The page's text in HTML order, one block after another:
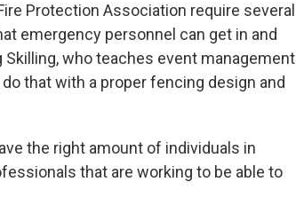
Protection Association require several
emergency personnel can get in and
who teaches event management
that with a proper fencing design and
the right amount of individuals in
that are working to be able to